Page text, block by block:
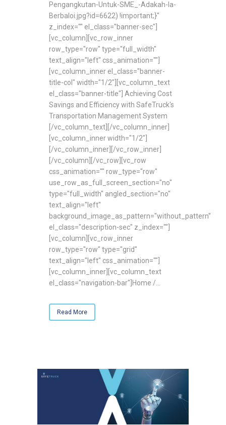
Pengangkutan-Untuk-SME_-Adakah-Ia-
Berbaloi.jpg?id=6622) !important;}"
z_index="" el_class="banner-sec"]
[vc_column][vc_row_inner
row_type="row" type="full_width"
text_align="left" css_animation=""]
[vc_column_inner el_class="banner-
title-col" width="1/2"][vc_column_text
el_class="banner-title"] Achieving Cost
Savings and Efficiency with SafeTruck's
Transportation Management System
[/vc_column_text][/vc_column_inner]
[vc_column_inner width="1/2"]
[/vc_column_inner][/vc_row_inner]
[/vc_column][/vc_row][vc_row
css_animation="" row_type="row"
use_row_as_full_screen_section="no"
type="full_width" angled_section="no"
text_align="left"
background_image_as_pattern="without_pattern"
el_class="description-sec" z_index=""]
[vc_column][vc_row_inner
row_type="row" type="grid"
text_align="left" css_animation=""]
[vc_column_inner][vc_column_text
el_class="navigation-bar"]Home /...
Read More